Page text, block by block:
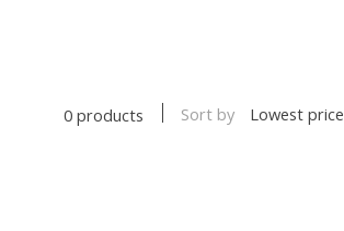
0 products Sort by Lowest price